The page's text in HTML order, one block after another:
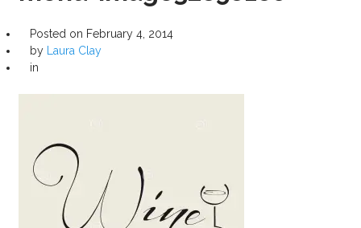
Posted on February 4, 2014
by
Laura Clay
in